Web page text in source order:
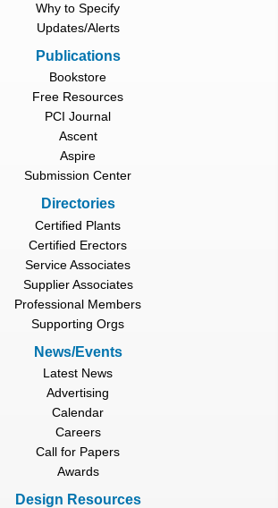
Why to Specify
Updates/Alerts
Publications
Bookstore
Free Resources
PCI Journal
Ascent
Aspire
Submission Center
Directories
Certified Plants
Certified Erectors
Service Associates
Supplier Associates
Professional Members
Supporting Orgs
News/Events
Latest News
Advertising
Calendar
Careers
Call for Papers
Awards
Design Resources